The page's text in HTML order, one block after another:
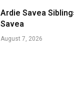
Ardie Savea
Savea
August 7, 2026